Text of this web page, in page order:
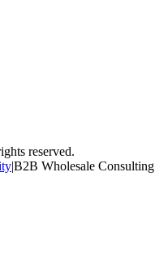
reserved.
|B2B Wholesale Consulting